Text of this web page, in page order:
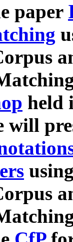
paper
held
will